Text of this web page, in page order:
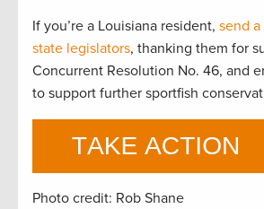
If you’re a Louisiana resident, send
state legislators, thanking them for
Concurrent Resolution No. 46, and
to support further sportfish
Photo credit: Rob Shane